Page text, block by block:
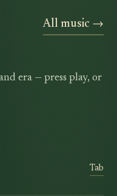
All music →
era — press play, or
Tab